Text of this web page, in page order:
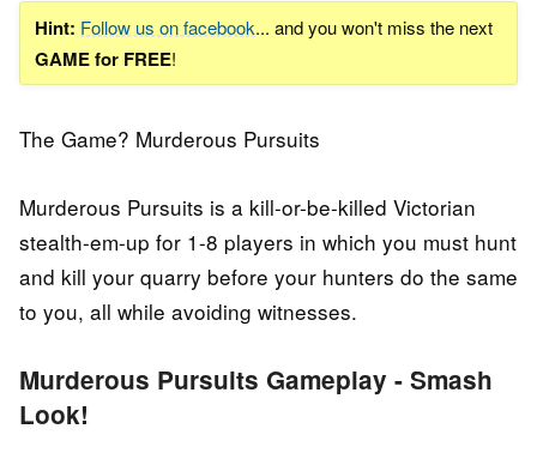
Hint: Follow us on facebook... and you won't miss the next
GAME for FREE!
The Game? Murderous Pursuits
Murderous Pursuits is a kill-or-be-killed Victorian
stealth-em-up for 1-8 players in which you must hunt
and kill your quarry before your hunters do the same
to you, all while avoiding witnesses.
Murderous Pursuits Gameplay - Smash
Look!